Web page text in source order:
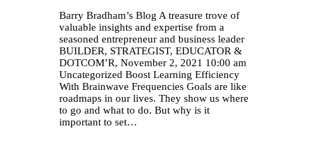
Barry Bradham’s Blog A treasure trove of
valuable insights and expertise from a
seasoned entrepreneur and business leader
BUILDER, STRATEGIST, EDUCATOR &
DOTCOM’R, November 2, 2021 10:00 am
Uncategorized Boost Learning Efficiency
With Brainwave Frequencies Goals are like
roadmaps in our lives. They show us where
to go and what to do. But why is it
important to set…